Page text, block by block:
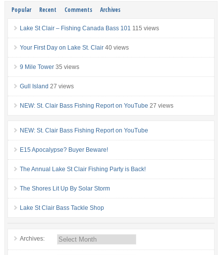
Popular Recent Comments Archives
Lake St Clair – Fishing Canada Bass 101 115 views
Your First Day on Lake St. Clair 40 views
9 Mile Tower 35 views
Gull Island 27 views
NEW: St. Clair Bass Fishing Report on YouTube 27 views
NEW: St. Clair Bass Fishing Report on YouTube
E15 Apocalypse? Buyer Beware!
The Annual Lake St Clair Fishing Party is Back!
The Shores Lit Up By Solar Storm
Lake St Clair Bass Tackle Shop
Archives: